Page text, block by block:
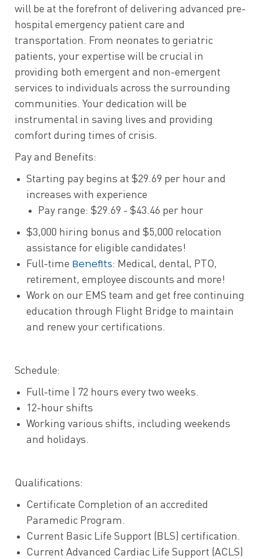
will be at the forefront of delivering advanced pre-
hospital emergency patient care and
transportation. From neonates to geriatric
patients, your expertise will be crucial in
providing both emergent and non-emergent
services to individuals across the surrounding
communities. Your dedication will be
instrumental in saving lives and providing
comfort during times of crisis.
Pay and Benefits:
Starting pay begins at $29.69 per hour and
increases with experience
Pay range: $29.69 - $43.46 per hour
$3,000 hiring bonus and $5,000 relocation
assistance for eligible candidates!
Full-time Benefits: Medical, dental, PTO,
retirement, employee discounts and more!
Work on our EMS team and get free continuing
education through Flight Bridge to maintain
and renew your certifications.
Schedule:
Full-time | 72 hours every two weeks.
12-hour shifts
Working various shifts, including weekends
and holidays.
Qualifications:
Certificate Completion of an accredited
Paramedic Program.
Current Basic Life Support (BLS) certification.
Current Advanced Cardiac Life Support (ACLS)